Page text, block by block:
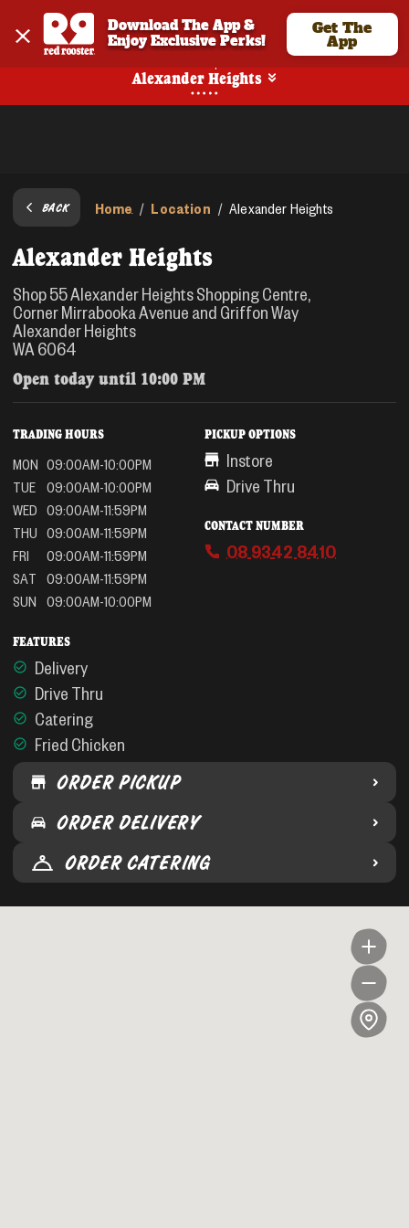
Download The App &
Enjoy Exclusive Perks!
Get The
App
Alexander Heights
BACK Home / Location / Alexander Heights
Alexander Heights
Shop 55 Alexander Heights Shopping Centre,
Corner Mirrabooka Avenue and Griffon Way
Alexander Heights
WA 6064
Open today until 10:00 PM
TRADING HOURS
MON 09:00AM-10:00PM
TUE
09:00AM-10:00PM
WED 09:00AM-11:59PM
THU 09:00AM-11:59PM
FRI
09:00AM-11:59PM
SAT
09:00AM-11:59PM
SUN
09:00AM-10:00PM
FEATURES
Delivery
Drive Thru
Catering
Fried Chicken
PICKUP OPTIONS
Instore
Drive Thru
CONTACT NUMBER
08 9342 8410
ORDER PICKUP
ORDER DELIVERY
ORDER CATERING